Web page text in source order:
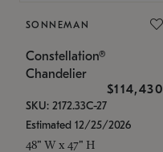
SONNEMAN
Constellation®
Chandelier
$114,430
SKU: 2172.33C-27
Estimated 12/25/2026
48" W x 47" H